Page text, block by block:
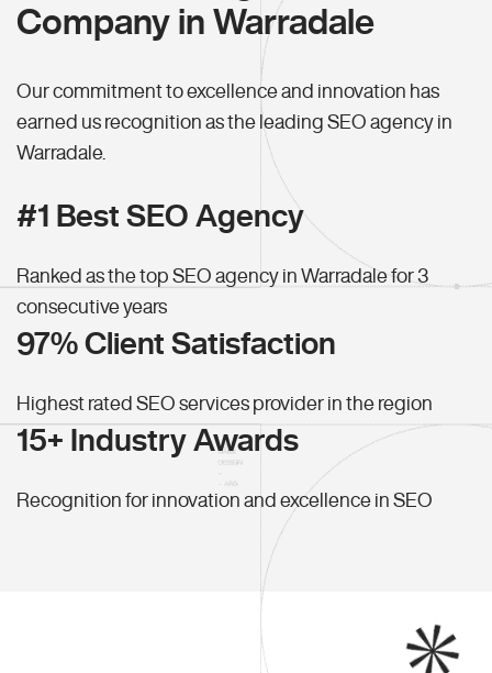
Company in Warradale
Our commitment to excellence and innovation has
earned us recognition as the leading SEO agency in
Warradale.
#1 Best SEO Agency
Ranked as the top SEO agency in Warradale for 3
consecutive years
97% Client Satisfaction
Highest rated SEO services provider in the region
15+ Industry Awards
Recognition for innovation and excellence in SEO